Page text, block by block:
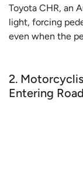
Toyota CHR, an
light, forcing
even when the
2.
Entering